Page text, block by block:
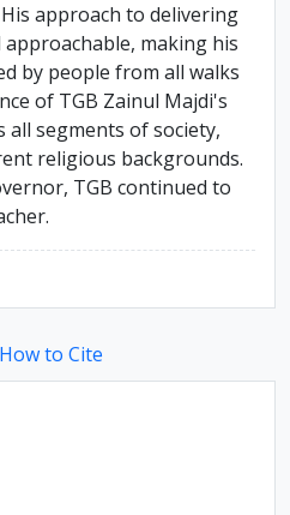
approach to delivering
making his
by people from all walks
of TGB Zainul Majdi's
all segments of society,
religious backgrounds.
TGB continued to
How to Cite